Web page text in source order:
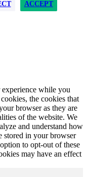
ACCEPT
while you
the cookies that
browser as they are
of the website. We
and understand how
stored in your browser
to opt-out of these
may have an effect